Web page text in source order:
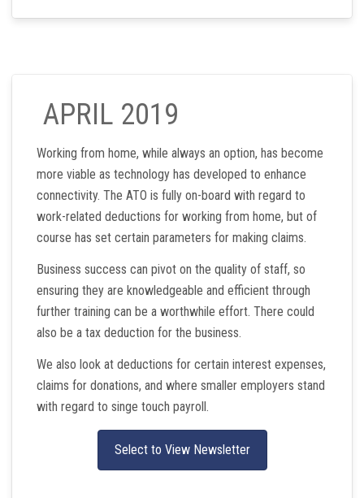
APRIL 2019
Working from home, while always an option, has become
more viable as technology has developed to enhance
connectivity. The ATO is fully on-board with regard to
work-related deductions for working from home, but of
course has set certain parameters for making claims.
Business success can pivot on the quality of staff, so
ensuring they are knowledgeable and efficient through
further training can be a worthwhile effort. There could
also be a tax deduction for the business.
We also look at deductions for certain interest expenses,
claims for donations, and where smaller employers stand
with regard to singe touch payroll.
Select to View Newsletter